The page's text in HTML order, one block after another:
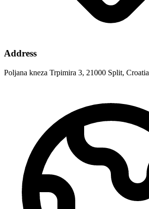
Address
Poljana kneza Trpimira 3, 21000 Split, Croatia